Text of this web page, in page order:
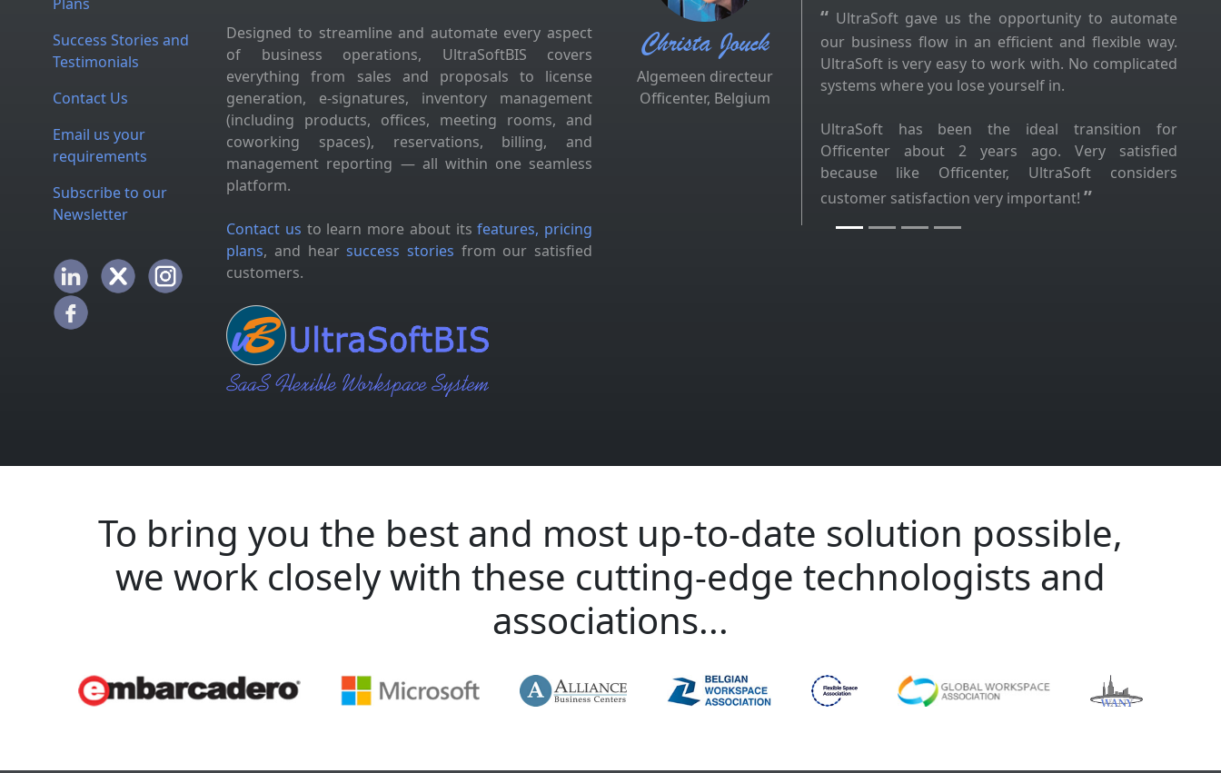
Success Stories and
Testimonials
Contact Us
Email us your
requirements
Subscribe to our
Newsletter
Designed to streamline and automate every aspect
of business operations, UltraSoftBIS covers
everything from sales and proposals to license
generation, e-signatures, inventory management
(including products, offices, meeting rooms, and
coworking spaces), reservations, billing, and
management reporting — all within one seamless
platform.
Contact us to learn more about itsfeatures, pricing
plans, and hearsuccess stories from our satisfied
customers.
Christa Jouck
Algemeen directeur
Officenter, Belgium
“UltraSoft gave us the opportunity to automate
our business flow in an efficient and flexible way.
UltraSoft is very easy to work with. No complicated
systems where you lose yourself in.
UltraSoft has been the ideal transition for
Officenter about 2 years ago. Very satisfied
because like Officenter, UltraSoft considers
customer satisfaction very important! ”
To bring you the best and most up-to-date solution possible,
we work closely with these cutting-edge technologists and
associations...